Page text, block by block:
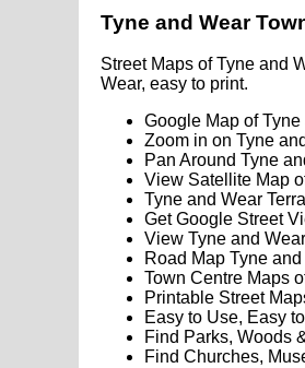
Tyne and Wear
Street Maps of Tyne and
Wear, easy to print.
Google Map of
Zoom in on Tyne
Pan Around Tyne
View Satellite Map
Tyne and Wear
Get Google Street
View Tyne and
Road Map Tyne
Town Centre Maps
Printable Street
Easy to Use, Easy
Find Parks, Woods
Find Churches,